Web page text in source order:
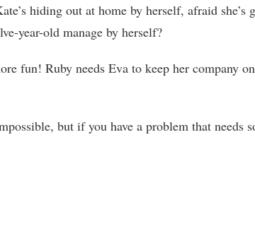
hiding out at home by herself, afraid she’s
year-old manage by herself?
fun! Ruby needs Eva to keep her company
but if you have a problem that needs